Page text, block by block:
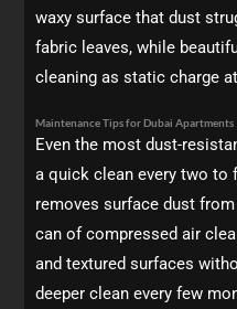
waxy surface that dust
fabric leaves, while
cleaning as static charge
Maintenance Tips for Dubai Apartments
Even the most dust-
a quick clean every two
removes surface dust
can of compressed air
and textured surfaces
deeper clean every few